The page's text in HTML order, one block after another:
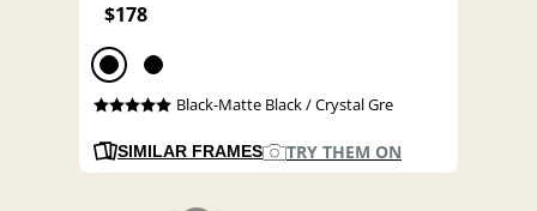
$178
Black-Matte Black / Crystal Gre
SIMILAR FRAMES TRY THEM ON